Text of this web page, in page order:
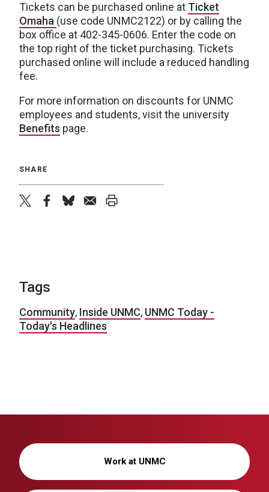
Tickets can be purchased online at Ticket
Omaha (use code UNMC2122) or by calling the
box office at 402-345-0606. Enter the code on
the top right of the ticket purchasing. Tickets
purchased online will include a reduced handling
fee.
For more information on discounts for UNMC
employees and students, visit the university
Benefits page.
SHARE
Tags
Community, Inside UNMC, UNMC Today -
Today's Headlines
Work at UNMC